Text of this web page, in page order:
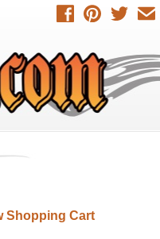
Shopping Cart